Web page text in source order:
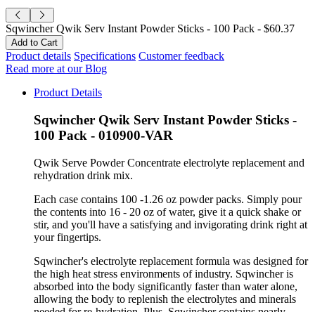
Sqwincher Qwik Serv Instant Powder Sticks - 100 Pack - $60.37
Product details Specifications Customer feedback
Read more at our Blog
Product Details
Sqwincher Qwik Serv Instant Powder Sticks -
100 Pack - 010900-VAR
Qwik Serve Powder Concentrate electrolyte replacement and
rehydration drink mix.
Each case contains 100 -1.26 oz powder packs. Simply pour
the contents into 16 - 20 oz of water, give it a quick shake or
stir, and you'll have a satisfying and invigorating drink right at
your fingertips.
Sqwincher's electrolyte replacement formula was designed for
the high heat stress environments of industry. Sqwincher is
absorbed into the body significantly faster than water alone,
allowing the body to replenish the electrolytes and minerals